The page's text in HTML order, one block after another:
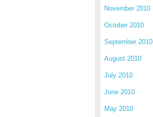
November 2010
October 2010
September 2010
August 2010
July 2010
June 2010
May 2010